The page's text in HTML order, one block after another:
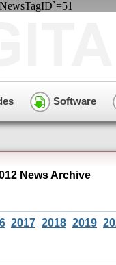
Software
News Archive
2017 2018 2019